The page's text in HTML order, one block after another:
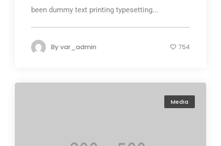
been dummy text printing typesetting...
Byvar_admin 754
Media